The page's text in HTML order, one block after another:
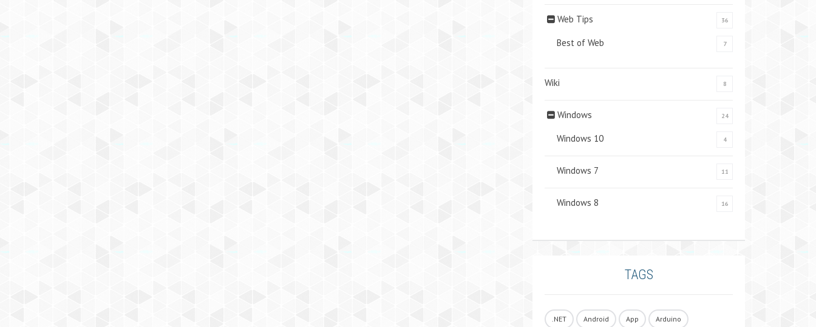
Web Tips 36
Best of Web 7
Wiki 8
Windows 24
Windows 10 4
Windows 7 11
Windows 8 16
TAGS
.NET Android App Arduino